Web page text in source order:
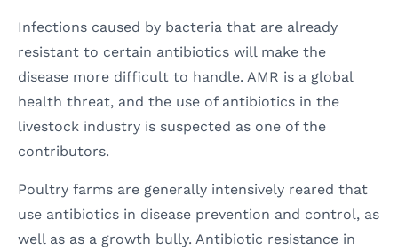
Infections caused by bacteria that are already
resistant to certain antibiotics will make the
disease more difficult to handle. AMR is a global
health threat, and the use of antibiotics in the
livestock industry is suspected as one of the
contributors.
Poultry farms are generally intensively reared that
use antibiotics in disease prevention and control, as
well as as a growth bully. Antibiotic resistance in